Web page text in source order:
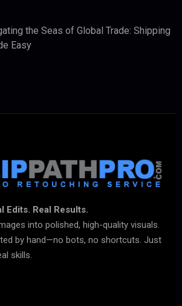
the Seas of Global Trade: Shipping
Easy
Edits. Real Results.
into polished, high-quality visuals.
by hand—no bots, no shortcuts. Just
skills.